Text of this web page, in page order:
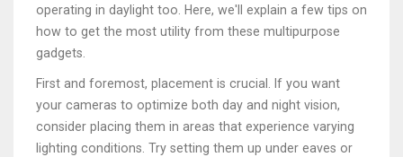
operating in daylight too. Here, we'll explain a few tips on
how to get the most utility from these multipurpose
gadgets.
First and foremost, placement is crucial. If you want
your cameras to optimize both day and night vision,
consider placing them in areas that experience varying
lighting conditions. Try setting them up under eaves or